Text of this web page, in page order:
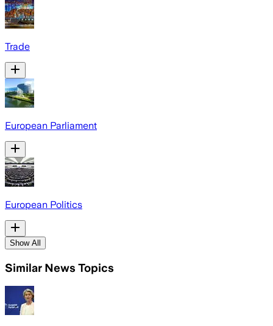
Trade
European Parliament
European Politics
Show All
Similar News Topics